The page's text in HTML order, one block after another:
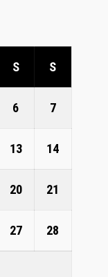
S S
6 7
13 14
20 21
27 28